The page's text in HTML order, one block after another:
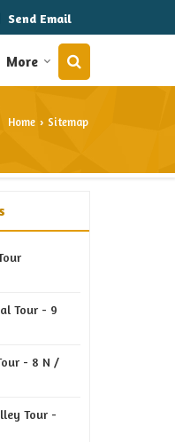
Send Email
More
Home › Sitemap
Tour - 9
- 8 N /
Tour -